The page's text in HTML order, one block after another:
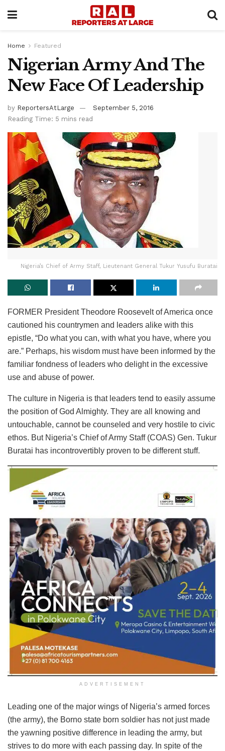
Home Featured
Nigerian Army And The
New Face Of Leadership
by ReportersAtLarge
September 5, 2016
Reading Time: 5 mins read
Nigeria’s Chief of Army Staff, Lieutenant General Tukur Yusufu Buratai
FORMER President Theodore Roosevelt of America once
cautioned his countrymen and leaders alike with this
epistle, “Do what you can, with what you have, where you
are.” Perhaps, his wisdom must have been informed by the
familiar fondness of leaders who delight in the excessive
use and abuse of power.
The culture in Nigeria is that leaders tend to easily assume
the position of God Almighty. They are all knowing and
untouchable, cannot be counseled and very hostile to civic
ethos. But Nigeria’s Chief of Army Staff (COAS) Gen. Tukur
Buratai has incontrovertibly proven to be different stuff.
ADVERTISEMENT
Leading one of the major wings of Nigeria’s armed forces
(the army), the Borno state born soldier has not just made
the yawning positive difference in leading the army, but
strives to do more with each passing day. In spite of the